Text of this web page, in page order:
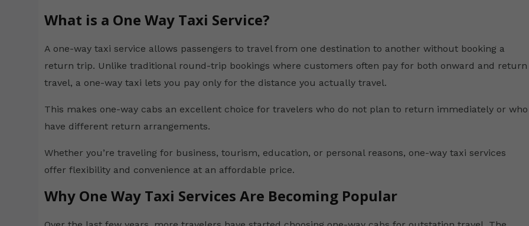
What is a One Way Taxi Service?
A one-way taxi service allows passengers to travel from one destination to another without booking a
return trip. Unlike traditional round-trip bookings where customers often pay for both onward and return
travel, a one-way taxi lets you pay only for the distance you actually travel.
This makes one-way cabs an excellent choice for travelers who do not plan to return immediately or who
have different return arrangements.
Whether you’re traveling for business, tourism, education, or personal reasons, one-way taxi services
offer flexibility and convenience at an affordable price.
Why One Way Taxi Services Are Becoming Popular